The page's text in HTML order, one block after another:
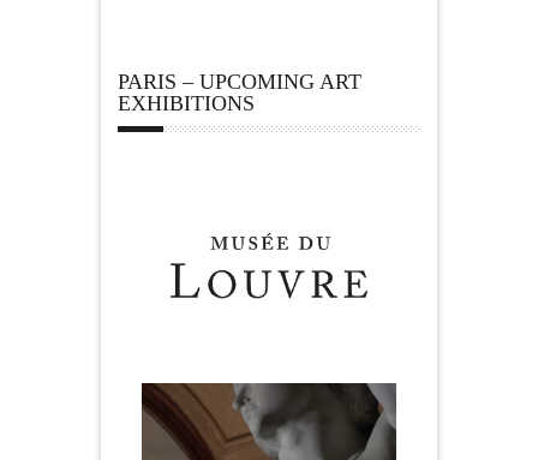
PARIS – UPCOMING ART
EXHIBITIONS